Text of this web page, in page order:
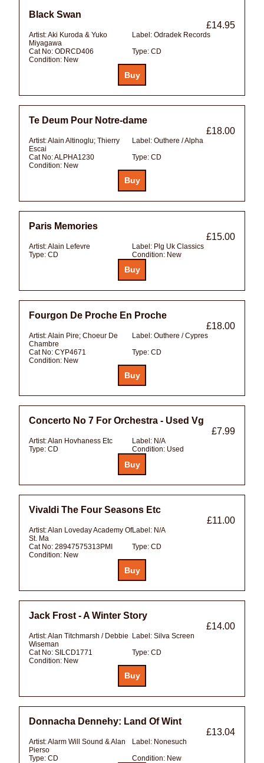
Black Swan
£14.95
Artist:Aki Kuroda & Yuko
Miyagawa
Label: Odradek Records
Cat No: ODRCD406 Type: CD
Condition: New
Te Deum Pour Notre-dame
£18.00
Artist:Alain Altinoglu; Thierry
Escai
Label: Outhere / Alpha
Cat No:ALPHA1230 Type: CD
Condition: New
Paris Memories
£15.00
Artist:Alain Lefevre Label: Plg Uk Classics
Type: CD Condition: New
Fourgon De Proche En Proche
£18.00
Artist:Alain Pire; Choeur De
Chambre
Label: Outhere / Cypres
Cat No: CYP4671 Type: CD
Condition: New
Concerto No 7 For Orchestra - Used Vg
£7.99
Artist:Alan Hovhaness Etc Label: N/A
Type: CD Condition: Used
Vivaldi The Four Seasons Etc
£11.00
Artist:Alan Loveday Academy Of
St. Ma
Label: N/A
Cat No: 28947575313PMI Type: CD
Condition: New
Jack Frost - A Winter Story
£14.00
Artist:Alan Titchmarsh / Debbie
Wiseman
Label: Silva Screen
Cat No: SILCD1771 Type: CD
Condition: New
Donnacha Dennehy: Land Of Wint
£13.04
Artist:Alarm Will Sound & Alan
Pierso
Label: Nonesuch
Type: CD Condition: New